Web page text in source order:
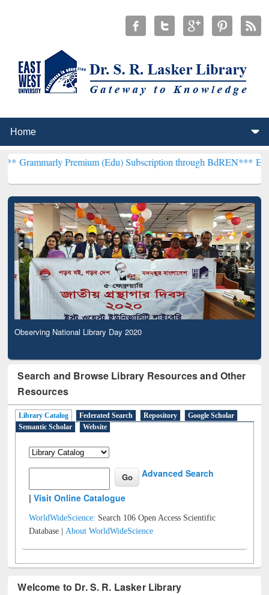
Premium (Edu) Subscription through BdREN***EWU Library will
Observing National Library Day 2020
Search and Browse Library Resources and Other
Resources
Library Catalog Federated Search Repository
Google Scholar
Semantic Scholar
Website
Advanced Search
|Visit Online Catalogue
WorldWideScience: Search 106 Open Access Scientific
Database |About WorldWideScience
Welcome to Dr. S. R. Lasker Library